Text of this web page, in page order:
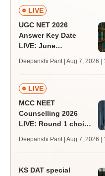
LIVE
UGC NET 2026
Answer Key Date
LIVE: June
key soon for JRF, PhD
admissions;
challenge fee
Deepanshi Pant | Aug 7, 2026
LIVE
MCC NEET
Counselling 2026
LIVE: Round 1 choice
mcc.nic.in for MBBS,
BDS, AYUSH courses
Deepanshi Pant | Aug 7, 2026
KS DAT special